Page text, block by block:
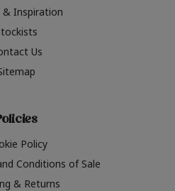
& Inspiration
Us
Policy
Conditions of Sale
& Returns